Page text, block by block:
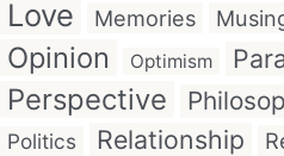
Love Memories
Opinion Optimism
Perspective
Politics Relationship